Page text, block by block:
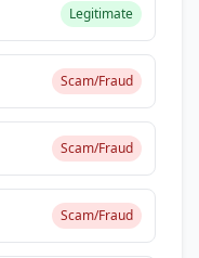
Legitimate
Scam/Fraud
Scam/Fraud
Scam/Fraud